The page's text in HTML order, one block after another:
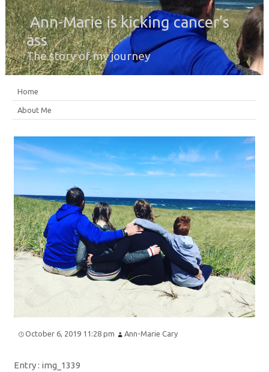
Ann-Marie is kicking cancer’s
ass
The story of my journey
Home
About Me
October 6, 2019 11:28 pm Ann-Marie Cary
Entry : img_1339